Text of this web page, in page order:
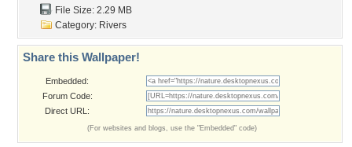
File Size: 2.29 MB
Category: Rivers
Share this Wallpaper!
Embedded:
Forum Code:
Direct URL:
(For websites and blogs, use the "Embedded" code)